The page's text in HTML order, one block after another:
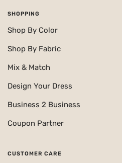
SHOPPING
Shop By Color
Shop By Fabric
Mix & Match
Design Your Dress
Business 2 Business
Coupon Partner
CUSTOMER CARE